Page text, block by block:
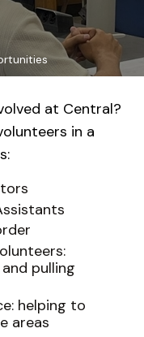
at Central?
in a
pulling
helping to
areas